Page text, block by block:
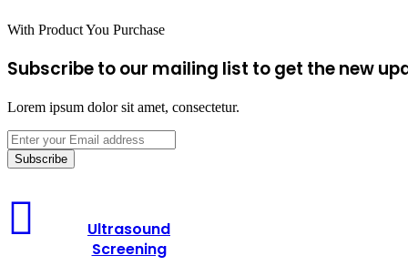
With Product You Purchase
Subscribe to our mailing list to get the new
Lorem ipsum dolor sit amet, consectetur.
Enter
your
Email
Ultrasound
Screening